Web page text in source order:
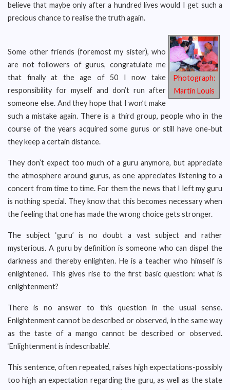
believe that maybe only after a hundred lives would I get such a
precious chance to realise the truth again.
Photograph:
Martin Louis
Some other friends (foremost my sister), who
are not followers of gurus, congratulate me
that finally at the age of 50 I now take
responsibility for myself and don’t run after
someone else. And they hope that I won’t make
such a mistake again. There is a third group, people who in the
course of the years acquired some gurus or still have one-but
they keep a certain distance.
They don’t expect too much of a guru anymore, but appreciate
the atmosphere around gurus, as one appreciates listening to a
concert from time to time. For them the news that I left my guru
is nothing special. They know that this becomes necessary when
the feeling that one has made the wrong choice gets stronger.
The subject ‘guru’ is no doubt a vast subject and rather
mysterious. A guru by definition is someone who can dispel the
darkness and thereby enlighten. He is a teacher who himself is
enlightened. This gives rise to the first basic question: what is
enlightenment?
There is no answer to this question in the usual sense.
Enlightenment cannot be described or observed, in the same way
as the taste of a mango cannot be described or observed.
‘Enlightenment is indescribable’.
This sentence, often repeated, raises high expectations-possibly
too high an expectation regarding the guru, as well as the state